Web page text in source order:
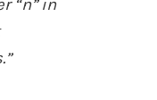
“n” in